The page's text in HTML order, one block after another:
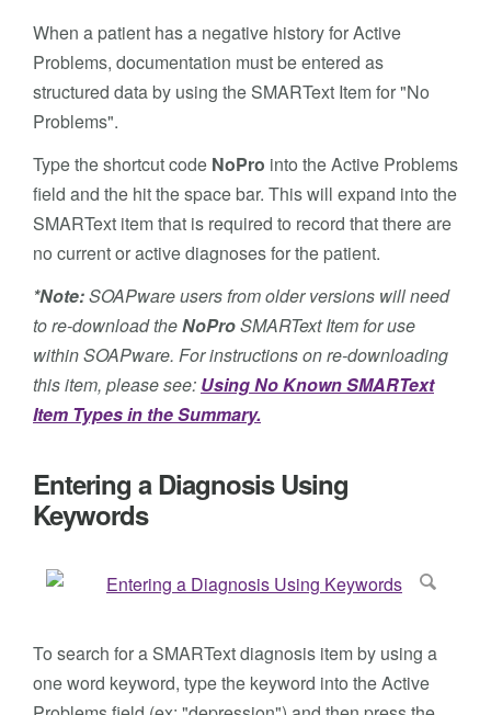
When a patient has a negative history for Active
Problems, documentation must be entered as
structured data by using the SMARText Item for "No
Problems".
Type the shortcut code NoPro into the Active Problems
field and the hit the space bar. This will expand into the
SMARText item that is required to record that there are
no current or active diagnoses for the patient.
*Note:SOAPware users from older versions will need
to re-download theNoProSMARText Item for use
within SOAPware. For instructions on re-downloading
this item, please see: Using No Known SMARText
Item Types in the Summary.
Entering a Diagnosis Using
Keywords
To search for a SMARText diagnosis item by using a
one word keyword, type the keyword into the Active